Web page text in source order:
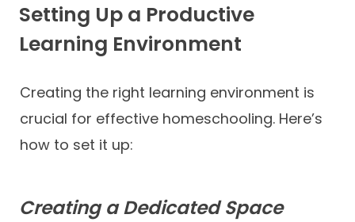
Setting Up a Productive
Learning Environment
Creating the right learning environment is
crucial for effective homeschooling. Here’s
how to set it up:
Creating a Dedicated Space